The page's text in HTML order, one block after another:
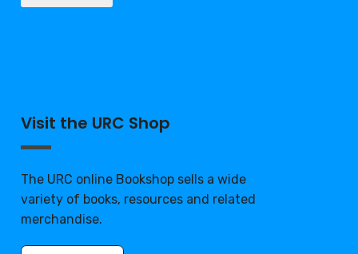
Visit the URC Shop
The URC online Bookshop sells a wide
variety of books, resources and related
merchandise.